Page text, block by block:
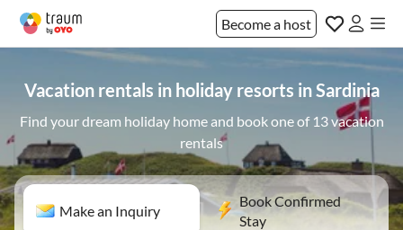
Become a host
Vacation rentals in holiday resorts in Sardinia
Find your dream holiday home and book one of 13 vacation
rentals
Make an Inquiry
Book Confirmed
Stay